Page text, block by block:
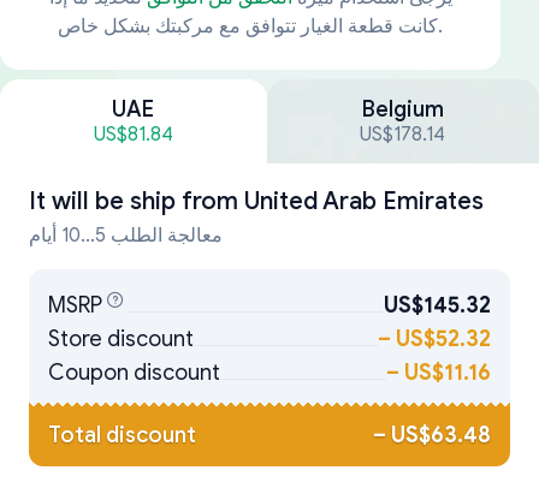
كانت قطعة الغيار تتوافق مع مركبتك بشكل خاص.
UAE
US$81.84
Belgium
US$178.14
It will be ship from United Arab Emirates
معالجة الطلب 5...10 أيام
MSRP
US$145.32
Store discount
– US$52.32
Coupon discount
– US$11.16
Total discount – US$63.48